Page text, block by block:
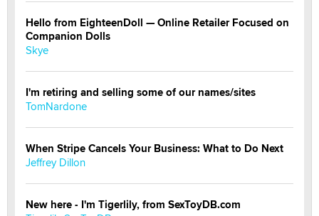
Hello from EighteenDoll — Online Retailer Focused on
Companion Dolls
Skye
I'm retiring and selling some of our names/sites
TomNardone
When Stripe Cancels Your Business: What to Do Next
Jeffrey Dillon
New here - I'm Tigerlily, from SexToyDB.com